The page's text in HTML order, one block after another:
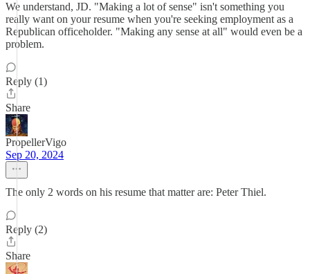
We understand, JD. "Making a lot of sense" isn't something you
really want on your resume when you're seeking employment as a
Republican officeholder. "Making any sense at all" would even be a
problem.
Reply (1)
Share
PropellerVigo
Sep 20, 2024
The only 2 words on his resume that matter are: Peter Thiel.
Reply (2)
Share